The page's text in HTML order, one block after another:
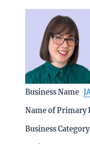
Business Name
Name of Primary
Business Category